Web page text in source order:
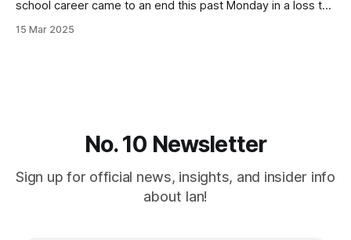
school career came to an end this past Monday in a loss to
fought hard and just came up a little short of their goal of
15 Mar 2025
No. 10 Newsletter
Sign up for official news, insights, and insider info
about Ian!